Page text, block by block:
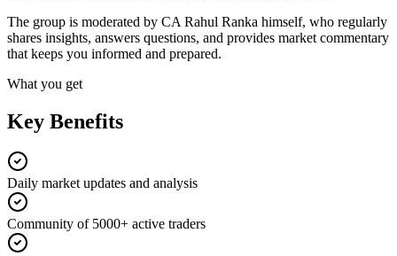
The group is moderated by CA Rahul Ranka himself, who regularly
shares insights, answers questions, and provides market commentary
that keeps you informed and prepared.
What you get
Key Benefits
Daily market updates and analysis
Community of 5000+ active traders